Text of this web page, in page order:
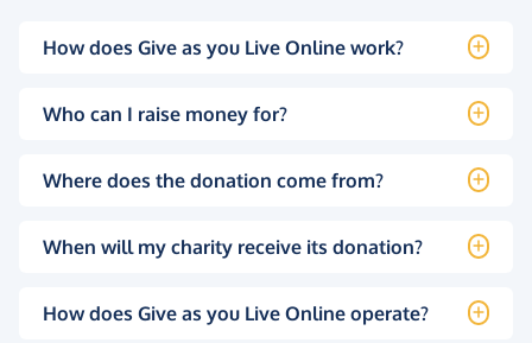
How does Give as you Live Online work?
Who can I raise money for?
Where does the donation come from?
When will my charity receive its donation?
How does Give as you Live Online operate?